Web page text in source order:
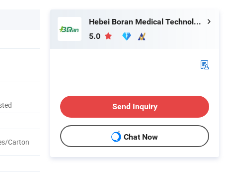
Carton
Hebei Boran Medical Technology Co., Ltd.
5.0
Send Inquiry
Chat Now